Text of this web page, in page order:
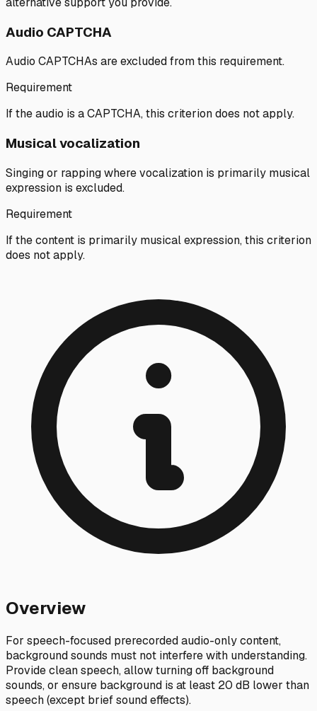
Audio CAPTCHA
Audio CAPTCHAs are excluded from this requirement.
Requirement
If the audio is a CAPTCHA, this criterion does not apply.
Musical vocalization
Singing or rapping where vocalization is primarily musical
expression is excluded.
Requirement
If the content is primarily musical expression, this criterion
does not apply.
Overview
For speech-focused prerecorded audio-only content,
background sounds must not interfere with understanding.
Provide clean speech, allow turning off background
sounds, or ensure background is at least 20 dB lower than
speech (except brief sound effects).